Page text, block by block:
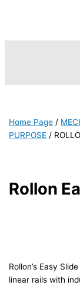
Home Page /
PURPOSE /
Rollon
Rollon’s Easy
linear rails with